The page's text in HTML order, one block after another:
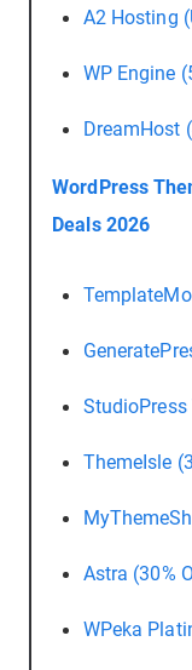
A2 Hosting
WP Engine
DreamHost
WordPress
Deals 2026
StudioPress
ThemeIsle
Astra (30%
WPeka